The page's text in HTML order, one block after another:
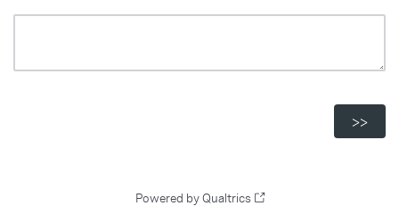
Powered by Qualtrics